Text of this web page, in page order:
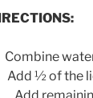
Combine
Add ½ of the